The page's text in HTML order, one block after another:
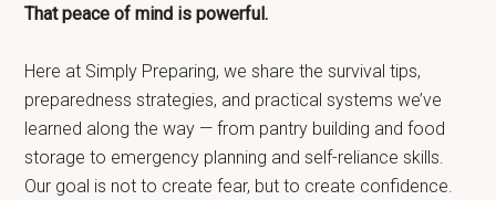
That peace of mind is powerful.
Here at Simply Preparing, we share the survival tips,
preparedness strategies, and practical systems we’ve
learned along the way — from pantry building and food
storage to emergency planning and self-reliance skills.
Our goal is not to create fear, but to create confidence.